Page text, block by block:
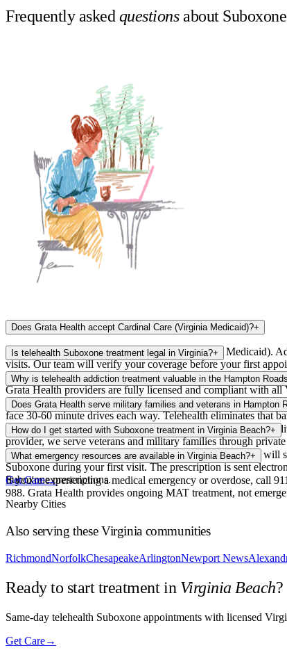
Frequently asked questionsabout
Does Grata Health accept Cardinal Care (Virginia Medicaid)?+
Yes, Grata Health accepts Cardinal Care (Virginia Medicaid).
visits. Our team will verify your coverage before your first
Is telehealth Suboxone treatment legal in Virginia?+
Yes, telehealth Suboxone treatment is fully legal in Virginia.
Grata Health providers are fully licensed and compliant with all
Why is telehealth addiction treatment valuable in the Hampton
Hampton Roads is a sprawling metro area with heavy traffic
face 30-60 minute drives each way. Telehealth eliminates
Does Grata Health serve military families and veterans in Hampton
Yes. Hampton Roads is home to the largest concentration of
provider, we serve veterans and military families through
How do I get started with Suboxone treatment in Virginia Beach?+
Complete a brief intake form on our website, and our team
Suboxone during your first visit. The prescription is sent
Suboxone prescriptions.
What emergency resources are available in Virginia Beach?+
If you're experiencing a medical emergency or overdose, call
988. Grata Health provides ongoing MAT treatment, not
Get Care→
Nearby Cities
Also serving theseVirginiacommunities
RichmondNorfolkChesapeakeArlingtonNewport News
Ready to start treatment in Virginia Beach?
Same-day telehealth Suboxone appointments with licensed
Get Care→